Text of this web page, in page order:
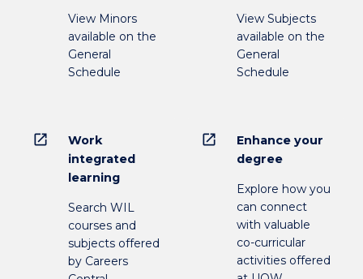
View Minors
available on the
General
Schedule
View Subjects
available on the
General
Schedule
open_in_new
Work
integrated
learning
Search WIL
courses and
subjects offered
by Careers
open_in_new
Enhance your
degree
Explore how you
can connect
with valuable
co-curricular
activities offered